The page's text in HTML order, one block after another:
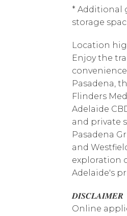
* Additional
storage
Location
Enjoy the
Pasadena,
Flinders
Adelaide
and private
Pasadena
and
exploration
Adelaide's
𝑫𝑰𝑺𝑪𝑳𝑨𝑰𝑴𝑬𝑹
Online